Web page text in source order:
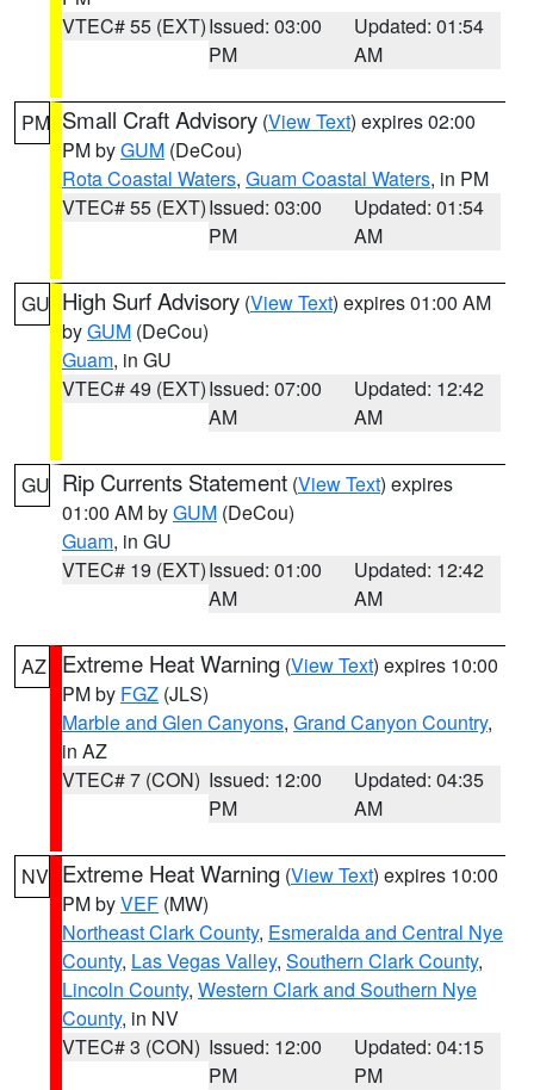
VTEC# 55 (EXT)Issued: 03:00
PM
Updated: 01:54
AM
PM Small Craft Advisory (View Text) expires 02:00
PM byGUM (DeCou)
Rota Coastal Waters, Guam Coastal Waters, in PM
VTEC# 55 (EXT)Issued: 03:00
PM
Updated: 01:54
AM
GU High Surf Advisory (View Text) expires 01:00 AM
byGUM (DeCou)
Guam, in GU
VTEC# 49 (EXT)Issued: 07:00
AM
Updated: 12:42
AM
GU Rip Currents Statement (View Text) expires
01:00 AM byGUM (DeCou)
Guam, in GU
VTEC# 19 (EXT)Issued: 01:00
AM
Updated: 12:42
AM
AZ Extreme Heat Warning (View Text) expires 10:00
PM by FGZ (JLS)
Marble and Glen Canyons, Grand Canyon Country,
in AZ
VTEC# 7 (CON) Issued: 12:00
PM
Updated: 04:35
AM
NV Extreme Heat Warning (View Text) expires 10:00
PM byVEF (MW)
Northeast Clark County, Esmeralda and Central Nye
County, Las Vegas Valley, Southern Clark County,
Lincoln County, Western Clark and Southern Nye
County, in NV
VTEC# 3 (CON) Issued: 12:00
PM
Updated: 04:15
PM